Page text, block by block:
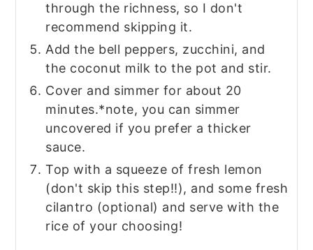
through the richness, so I don't
recommend skipping it.
Add the bell peppers, zucchini, and
the coconut milk to the pot and stir.
Cover and simmer for about 20
minutes.*note, you can simmer
uncovered if you prefer a thicker
sauce.
Top with a squeeze of fresh lemon
(don't skip this step!!), and some fresh
cilantro (optional) and serve with the
rice of your choosing!